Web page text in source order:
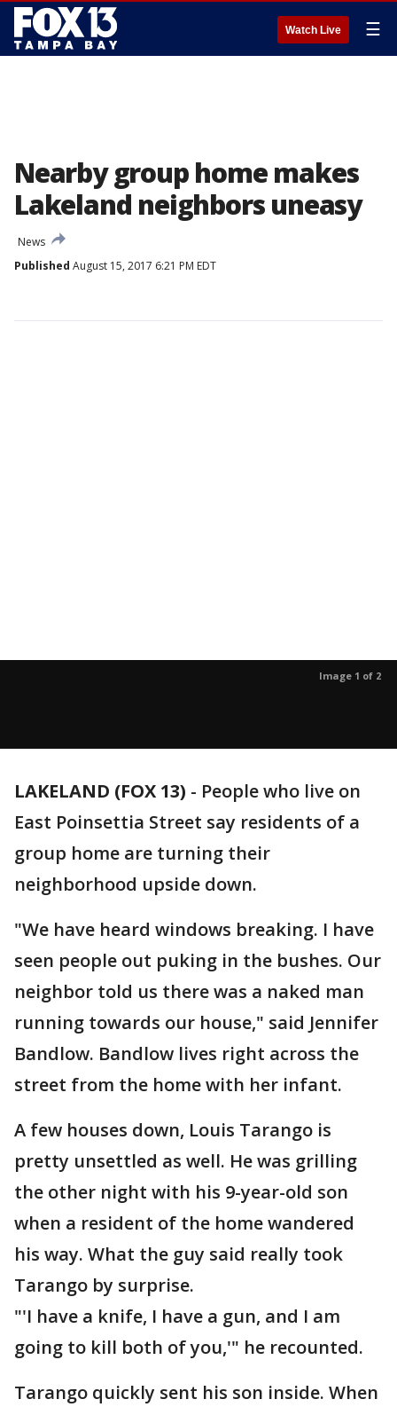
Watch Live ☰
Nearby group home makes
Lakeland neighbors uneasy
News
Published August 15, 2017 6:21 PM EDT
Image 1 of 2
LAKELAND (FOX 13) - People who live on
East Poinsettia Street say residents of a
group home are turning their
neighborhood upside down.
"We have heard windows breaking. I have
seen people out puking in the bushes. Our
neighbor told us there was a naked man
running towards our house," said Jennifer
Bandlow. Bandlow lives right across the
street from the home with her infant.
A few houses down, Louis Tarango is
pretty unsettled as well. He was grilling
the other night with his 9-year-old son
when a resident of the home wandered
his way. What the guy said really took
Tarango by surprise.
"'I have a knife, I have a gun, and I am
going to kill both of you,'" he recounted.
Tarango quickly sent his son inside. When